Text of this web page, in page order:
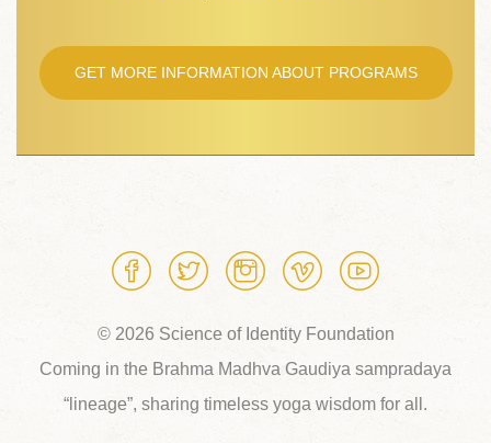
GET MORE INFORMATION ABOUT PROGRAMS
© 2026 Science of Identity Foundation
Coming in the Brahma Madhva Gaudiya sampradaya
“lineage”, sharing timeless yoga wisdom for all.